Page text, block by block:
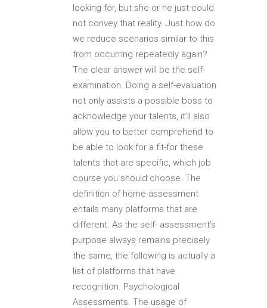
looking for, but she or he just could
not convey that reality. Just how do
we reduce scenarios similar to this
from occurring repeatedly again?
The clear answer will be the self-
examination. Doing a self-evaluation
not only assists a possible boss to
acknowledge your talents, it’ll also
allow you to better comprehend to
be able to look for a fit-for these
talents that are specific, which job
course you should choose. The
definition of home-assessment
entails many platforms that are
different. As the self- assessment’s
purpose always remains precisely
the same, the following is actually a
list of platforms that have
recognition. Psychological
Assessments. The usage of